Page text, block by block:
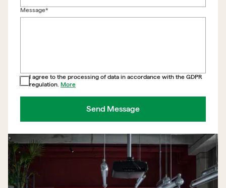
Message*
I agree to the processing of data in accordance with the GDPR
regulation. More
Send Message